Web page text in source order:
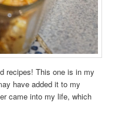
recipes! This one is in my
have added it to my
came into my life, which